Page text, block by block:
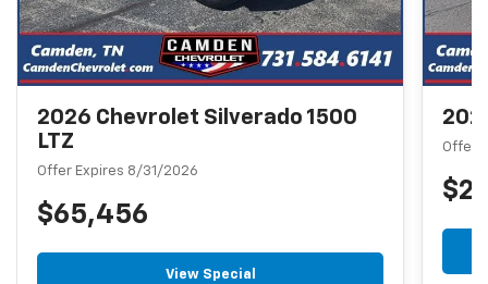
2026 Chevrolet Silverado 1500
LTZ
Offer Expires 8/31/2026
$65,456
View Special
Offer